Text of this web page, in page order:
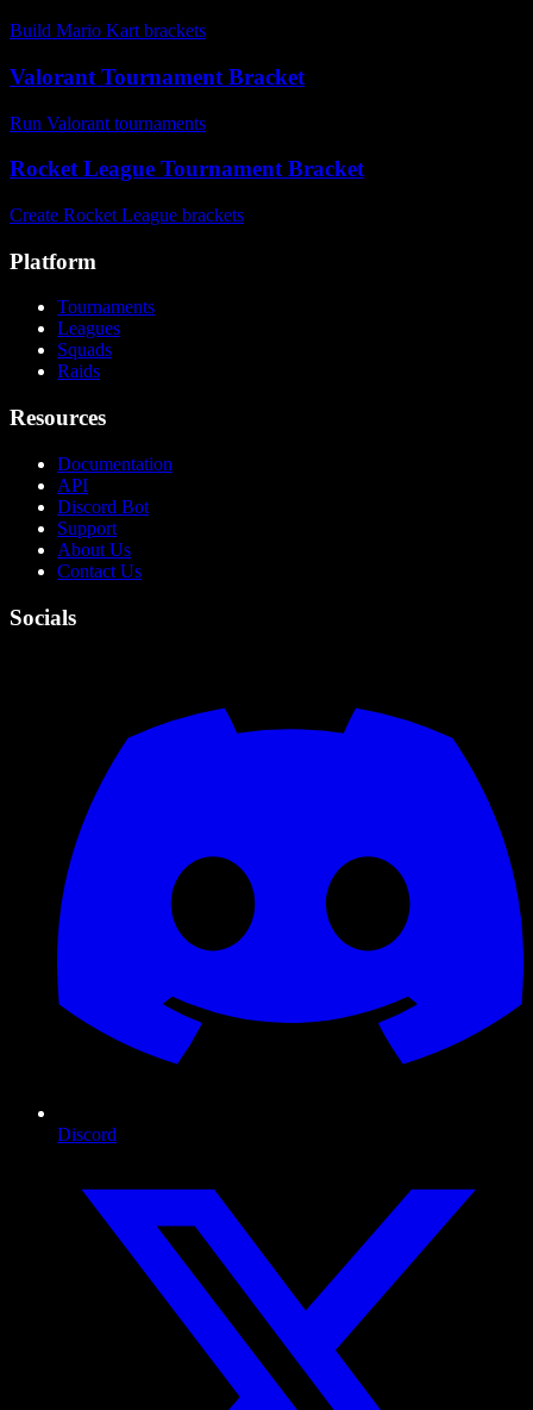
Build Mario Kart brackets
Valorant Tournament Bracket
Run Valorant tournaments
Rocket League Tournament Bracket
Create Rocket League brackets
Platform
Tournaments
Leagues
Squads
Raids
Resources
Documentation
API
Discord Bot
Support
About Us
Contact Us
Socials
Discord